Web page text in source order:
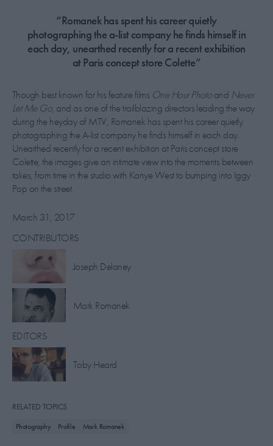
“Romanek has spent his career quietly
photographing the a-list company he finds himself in
each day, unearthed recently for a recent exhibition
at Paris concept store Colette”
Though best known for his feature films One Hour Photoand Never
Let Me Go, and as one of the trailblazing directors leading the way
during the heyday of MTV, Romanek has spent his career quietly
photographing the A-list company he finds himself in each day.
Unearthed recently for a recent exhibition at Paris concept store
Colette, the images give an intimate view into the moments between
takes, from time in the studio with Kanye West to bumping into Iggy
Pop on the street.
March 31, 2017
CONTRIBUTORS
Joseph Delaney
Mark Romanek
EDITORS
Toby Heard
RELATED TOPICS
Photography Profile Mark Romanek